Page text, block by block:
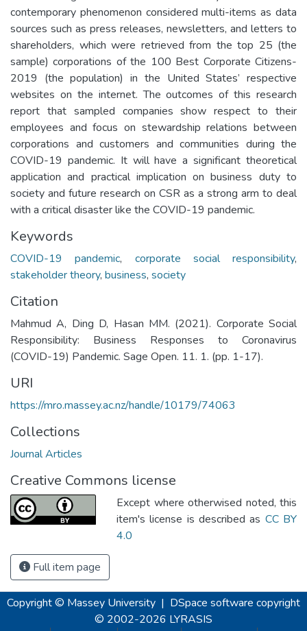
contemporary phenomenon considered multi-items as data
sources such as press releases, newsletters, and letters to
shareholders, which were retrieved from the top 25 (the
sample) corporations of the 100 Best Corporate Citizens-
2019 (the population) in the United States’ respective
websites on the internet. The outcomes of this research
report that sampled companies show respect to their
employees and focus on stewardship relations between
corporations and customers and communities during the
COVID-19 pandemic. It will have a significant theoretical
application and practical implication on business duty to
society and future research on CSR as a strong arm to deal
with a critical disaster like the COVID-19 pandemic.
Keywords
COVID-19 pandemic, corporate social responsibility,
stakeholder theory, business, society
Citation
Mahmud A, Ding D, Hasan MM. (2021). Corporate Social
Responsibility: Business Responses to Coronavirus
(COVID-19) Pandemic. Sage Open. 11. 1. (pp. 1-17).
URI
https://mro.massey.ac.nz/handle/10179/74063
Collections
Journal Articles
Creative Commons license
Except where otherwised noted, this
item's license is described as CC BY
4.0
Full item page
Copyright © Massey University | DSpace software copyright
© 2002-2026 LYRASIS